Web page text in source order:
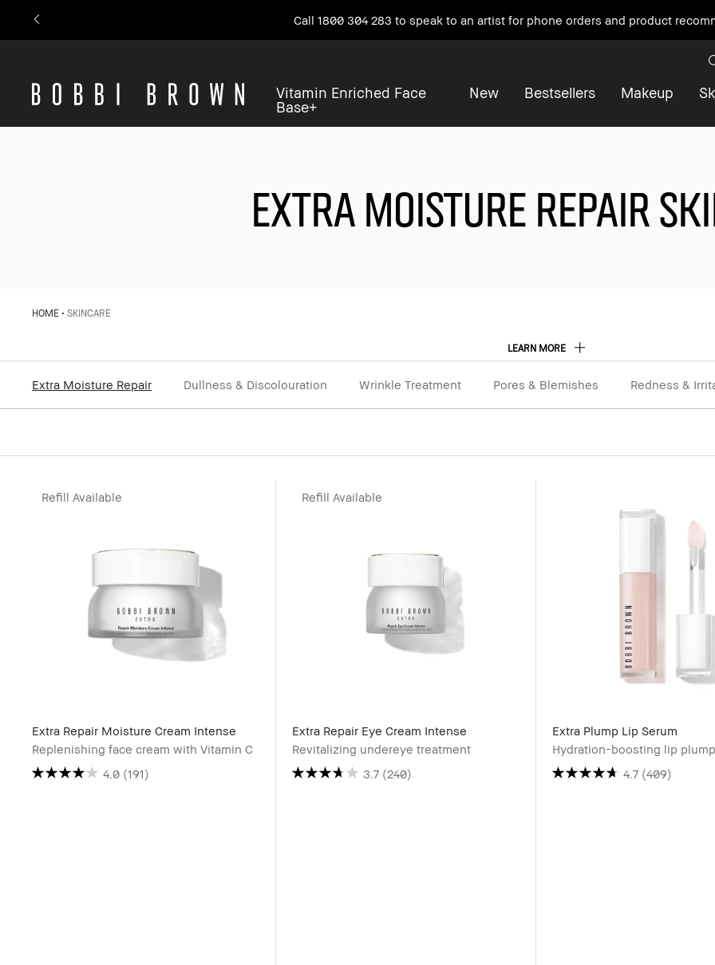
Call 1800 304 283 to speak to an artist for phone orders and product
Vitamin Enriched Face
Base+
New Bestsellers Makeup
EXTRA MOISTURE REPAIR
HOME SKINCARE
LEARN MORE
Extra Moisture Repair Dullness & Discolouration Wrinkle Treatment Pores & Blemishes Redness &
Refill Available
Extra Repair Moisture Cream Intense
Replenishing face cream with Vitamin C
4.0 (191)
Refill Available
Extra Repair Eye Cream Intense
Revitalizing undereye treatment
3.7 (240)
Extra Plump Lip Serum
Hydration-boosting lip
4.7 (409)